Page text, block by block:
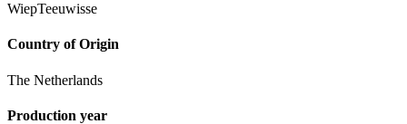
WiepTeeuwisse
Country of Origin
The Netherlands
Production year